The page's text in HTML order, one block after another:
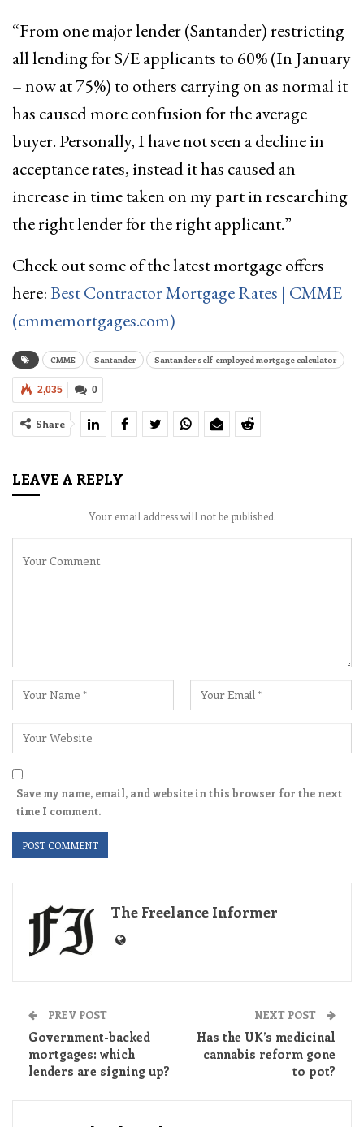
“From one major lender (Santander) restricting
all lending for S/E applicants to 60% (In January
– now at 75%) to others carrying on as normal it
has caused more confusion for the average
buyer. Personally, I have not seen a decline in
acceptance rates, instead it has caused an
increase in time taken on my part in researching
the right lender for the right applicant.”
Check out some of the latest mortgage offers
here:Best Contractor Mortgage Rates | CMME
(cmmemortgages.com)
CMME Santander Santander self-employed mortgage calculator
0
2,035
Share
LEAVE A REPLY
Your email address will not be published.
Save my name, email, and website in this browser for the next
time I comment.
The Freelance Informer
PREV POST
Government-backed
mortgages: which
lenders are signing up?
NEXT POST
Has the UK’s medicinal
cannabis reform gone
to pot?